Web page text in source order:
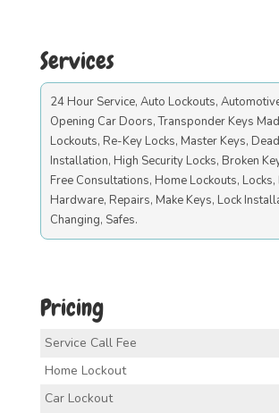
Services
24 Hour Service, Auto Lockouts,
Opening Car Doors, Transponder Keys
Lockouts, Re-Key Locks, Master Keys,
Installation, High Security Locks, Broken
Free Consultations, Home Lockouts,
Hardware, Repairs, Make Keys, Lock
Changing, Safes.
Pricing
Service Call Fee
Home Lockout
Car Lockout